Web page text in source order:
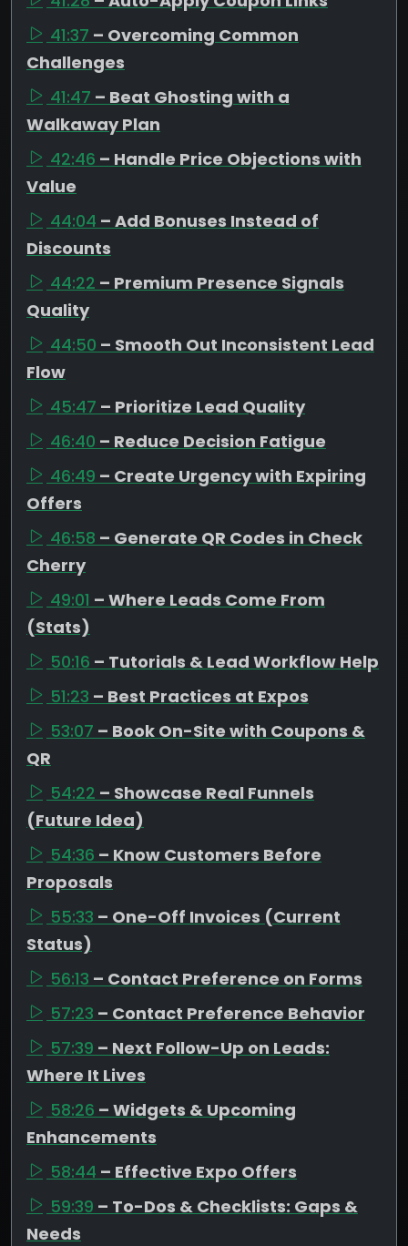
41:37 – Overcoming Common
Challenges
41:47 – Beat Ghosting with a
Walkaway Plan
42:46 – Handle Price Objections with
Value
44:04 – Add Bonuses Instead of
Discounts
44:22 – Premium Presence Signals
Quality
44:50 – Smooth Out Inconsistent Lead
Flow
45:47 – Prioritize Lead Quality
46:40 – Reduce Decision Fatigue
46:49 – Create Urgency with Expiring
Offers
46:58 – Generate QR Codes in Check
Cherry
49:01 – Where Leads Come From
(Stats)
50:16 – Tutorials & Lead Workflow Help
51:23 – Best Practices at Expos
53:07 – Book On-Site with Coupons &
QR
54:22 – Showcase Real Funnels
(Future Idea)
54:36 – Know Customers Before
Proposals
55:33 – One-Off Invoices (Current
Status)
56:13 – Contact Preference on Forms
57:23 – Contact Preference Behavior
57:39 – Next Follow-Up on Leads:
Where It Lives
58:26 – Widgets & Upcoming
Enhancements
58:44 – Effective Expo Offers
59:39 – To-Dos & Checklists: Gaps &
Needs